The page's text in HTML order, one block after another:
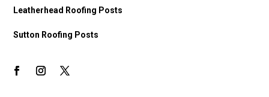
Leatherhead Roofing Posts
Sutton Roofing Posts